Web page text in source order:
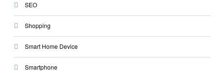
SEO
Shopping
Smart Home Device
Smartphone